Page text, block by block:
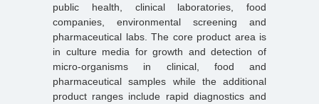
public health, clinical laboratories, food
companies, environmental screening and
pharmaceutical labs. The core product area is
in culture media for growth and detection of
micro-organisms in clinical, food and
pharmaceutical samples while the additional
product ranges include rapid diagnostics and